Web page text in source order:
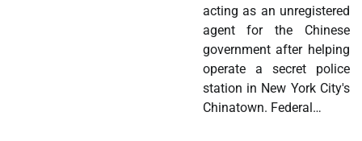
acting as an unregistered
agent for the Chinese
government after helping
operate a secret police
station in New York City's
Chinatown. Federal…